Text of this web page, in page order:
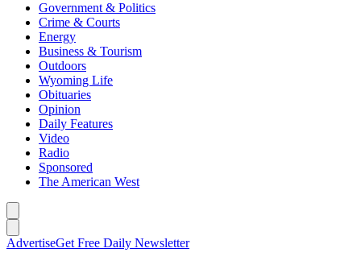
Government & Politics
Crime & Courts
Energy
Business & Tourism
Outdoors
Wyoming Life
Obituaries
Opinion
Daily Features
Video
Radio
Sponsored
The American West
AdvertiseGet Free Daily Newsletter